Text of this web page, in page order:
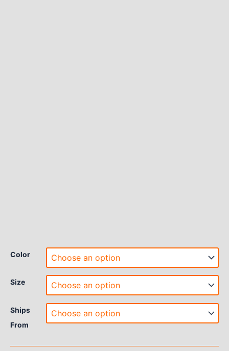
Color
Size
Ships
From